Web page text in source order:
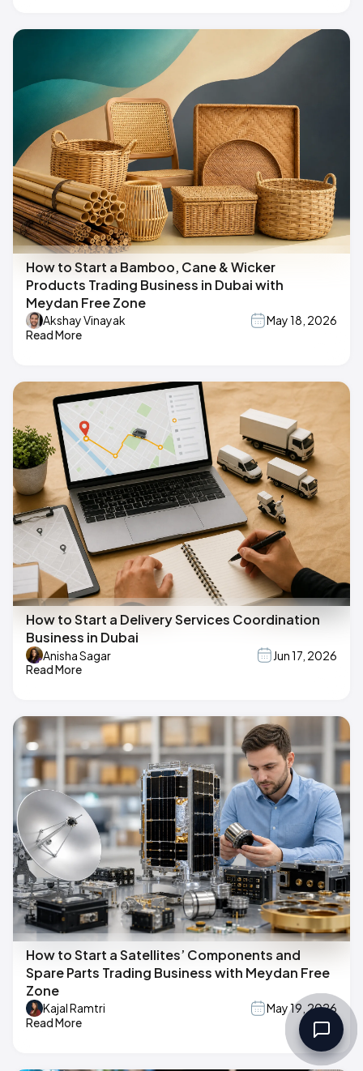
How to Start a Bamboo, Cane & Wicker
Products Trading Business in Dubai with
Meydan Free Zone
Akshay Vinayak
May 18, 2026
Read More
How to Start a Delivery Services Coordination
Business in Dubai
Anisha Sagar
Jun 17, 2026
Read More
How to Start a Satellites’ Components and
Spare Parts Trading Business with Meydan Free
Zone
Kajal Ramtri
May 19, 2026
Read More